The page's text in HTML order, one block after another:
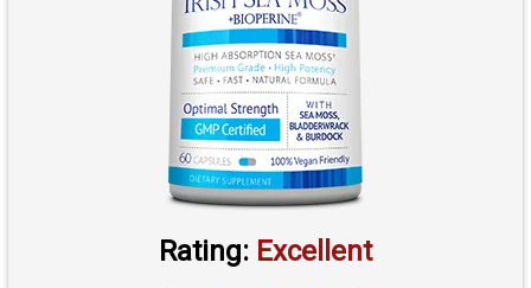
Rating: Excellent